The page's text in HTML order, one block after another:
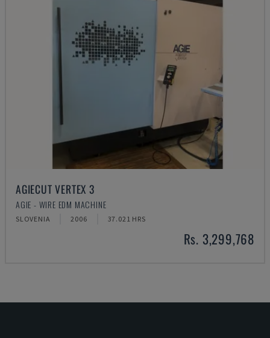
AGIECUT VERTEX 3
AGIE - WIRE EDM MACHINE
SLOVENIA 2006 37.021 HRS
Rs. 3,299,768